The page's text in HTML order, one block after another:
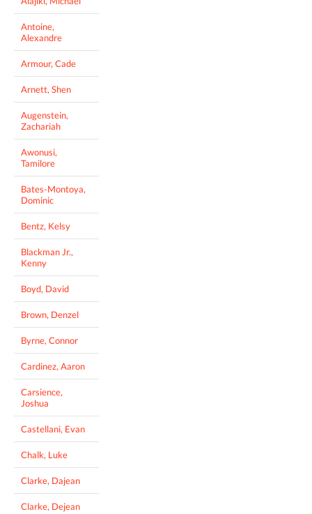
Antoine,
Alexandre
Armour, Cade
Arnett, Shen
Augenstein,
Zachariah
Awonusi,
Tamilore
Bates-Montoya,
Dominic
Bentz, Kelsy
Blackman Jr.,
Kenny
Boyd, David
Brown, Denzel
Byrne, Connor
Cardinez, Aaron
Carsience,
Joshua
Castellani, Evan
Chalk, Luke
Clarke, Dajean
Clarke, Dejean